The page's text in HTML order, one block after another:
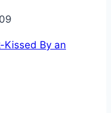
Kissed By an